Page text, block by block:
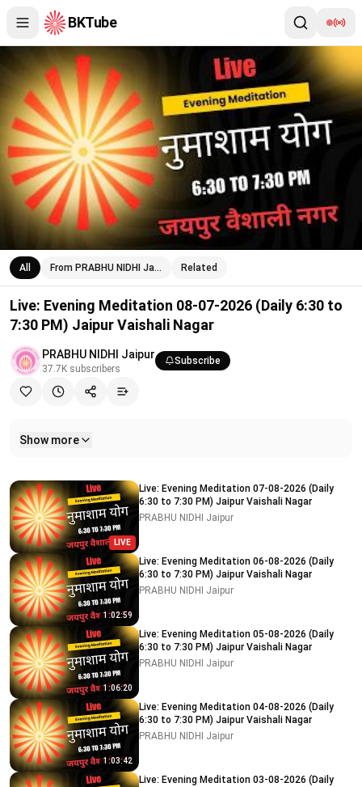
BKTube
Live: Evening Meditation 08-07-2026 (Daily 6:30 to 7:30 PM)
All From PRABHU NIDHI Ja… Related
Live: Evening Meditation 08-07-2026 (Daily 6:30 to
7:30 PM) Jaipur Vaishali Nagar
PRABHU NIDHI Jaipur
37.7K subscribers
Subscribe
Show more
Related videos
LIVE
Live: Evening Meditation 07-08-2026 (Daily
6:30 to 7:30 PM) Jaipur Vaishali Nagar
PRABHU NIDHI Jaipur
1:02:59
Live: Evening Meditation 06-08-2026 (Daily
6:30 to 7:30 PM) Jaipur Vaishali Nagar
PRABHU NIDHI Jaipur
1:06:20
Live: Evening Meditation 05-08-2026 (Daily
6:30 to 7:30 PM) Jaipur Vaishali Nagar
PRABHU NIDHI Jaipur
1:03:42
Live: Evening Meditation 04-08-2026 (Daily
6:30 to 7:30 PM) Jaipur Vaishali Nagar
PRABHU NIDHI Jaipur
Live: Evening Meditation 03-08-2026 (Daily